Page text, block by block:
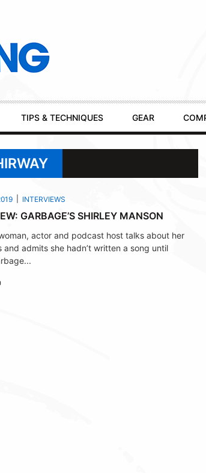
TIPS & TECHNIQUES GEAR
INTERVIEWS
GARBAGE’S SHIRLEY MANSON
actor and podcast host talks about her
and admits she hadn’t written a song until